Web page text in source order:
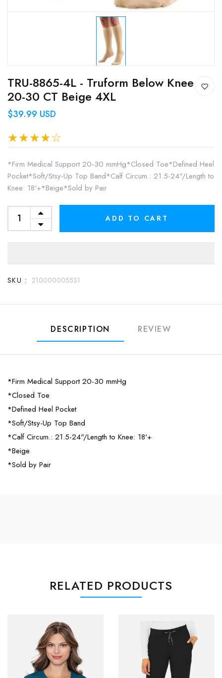
TRU-8865-4L - Truform Below Knee
20-30 CT Beige 4XL
$39.99 USD
*Firm Medical Support 20-30 mmHg*Closed Toe*Defined Heel
Pocket*Soft/Stsy-Up Top Band*Calf Circum.: 21.5-24"/Length to
Knee: 18'+*Beige*Sold by Pair
ADD TO CART
SKU : 210000005531
DESCRIPTION REVIEW
*Firm Medical Support 20-30 mmHg
*Closed Toe
*Defined Heel Pocket
*Soft/Stsy-Up Top Band
*Calf Circum.: 21.5-24"/Length to Knee: 18'+
*Beige
*Sold by Pair
RELATED PRODUCTS